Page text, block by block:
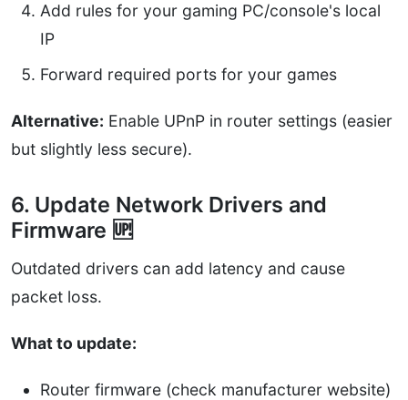
Add rules for your gaming PC/console's local
IP
Forward required ports for your games
Alternative: Enable UPnP in router settings (easier
but slightly less secure).
6. Update Network Drivers and
Firmware 🆙
Outdated drivers can add latency and cause
packet loss.
What to update:
Router firmware (check manufacturer website)